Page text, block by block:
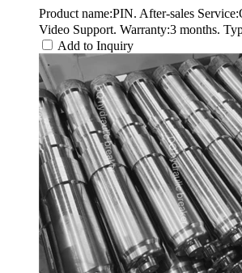
Product name:PIN. After-sales
Video Support. Warranty:3 months.
Add to Inquiry